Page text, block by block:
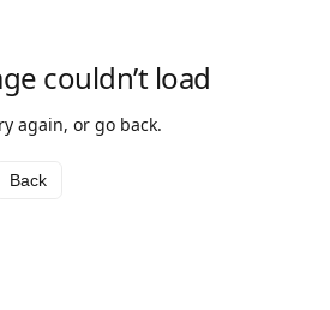
couldn’t load
again, or go back.
Back